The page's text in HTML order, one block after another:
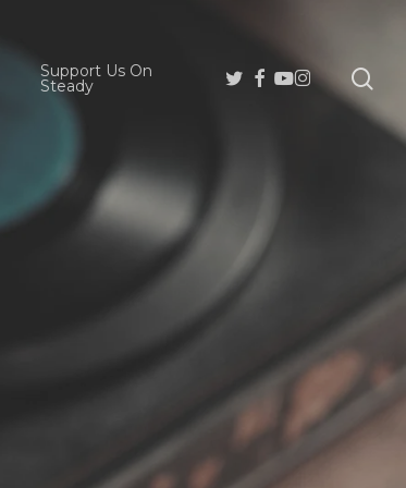
Support Us On
Steady
Twitter
Facebook
Youtube
Instagram